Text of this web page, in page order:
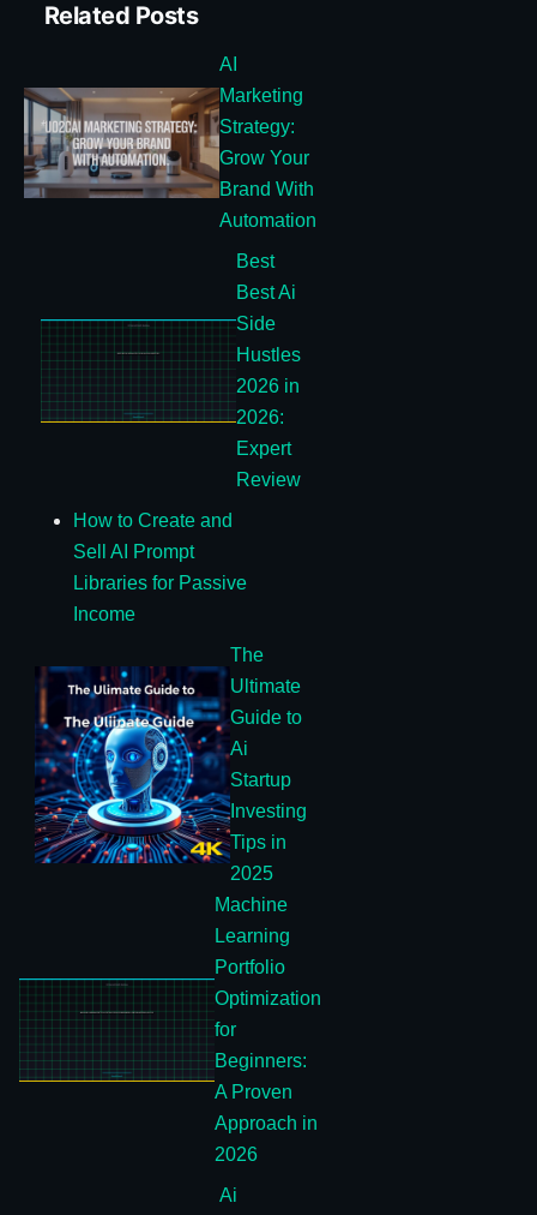
Related Posts
AI
Marketing
Strategy:
Grow Your
Brand With
Automation
Best
Best Ai
Side
Hustles
2026 in
2026:
Expert
Review
How to Create and
Sell AI Prompt
Libraries for Passive
Income
The
Ultimate
Guide to
Ai
Startup
Investing
Tips in
2025
Machine
Learning
Portfolio
Optimization
for
Beginners:
A Proven
Approach in
2026
Ai